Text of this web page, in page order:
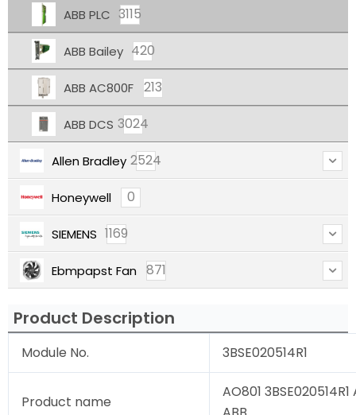
ABB PLC 3115
ABB Bailey 420
ABB AC800F 213
ABB DCS 3024
Allen Bradley 2524
Honeywell 0
SIEMENS 1169
Ebmpapst Fan 871
Product Description
Module No. 3BSE020514R1
Product name
AO801